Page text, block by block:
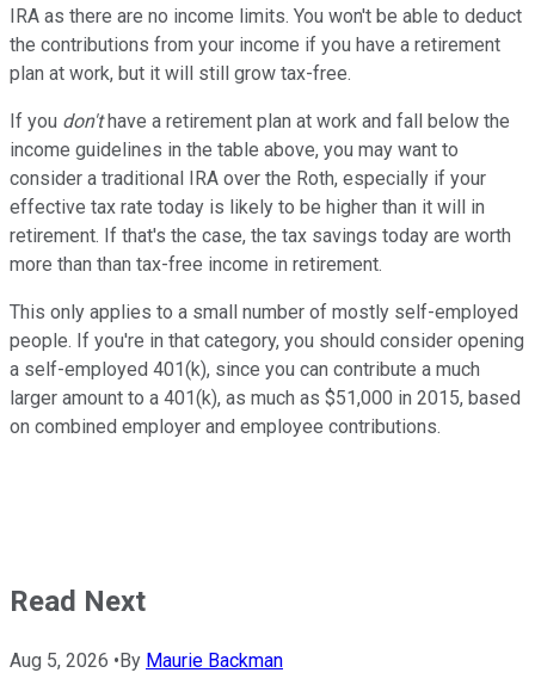
IRA as there are no income limits. You won't be able to deduct
the contributions from your income if you have a retirement
plan at work, but it will still grow tax-free.
If you don'thave a retirement plan at work and fall below the
income guidelines in the table above, you may want to
consider a traditional IRA over the Roth, especially if your
effective tax rate today is likely to be higher than it will in
retirement. If that's the case, the tax savings today are worth
more than than tax-free income in retirement.
This only applies to a small number of mostly self-employed
people. If you're in that category, you should consider opening
a self-employed 401(k), since you can contribute a much
larger amount to a 401(k), as much as $51,000 in 2015, based
on combined employer and employee contributions.
Read Next
Aug 5, 2026 •By Maurie Backman